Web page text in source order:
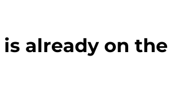
already on the